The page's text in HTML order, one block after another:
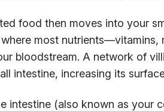
food then moves into your
where most
bloodstream. A network of
intestine, increasing its
intestine (also known as your